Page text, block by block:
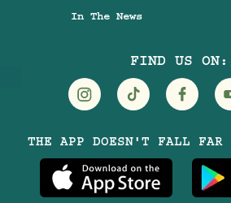
In The News
FIND US ON:
Treehouse
Hotels
on
Treehouse
Hotels
on
Treehouse
Hotels
THE APP DOESN'T FALL FAR